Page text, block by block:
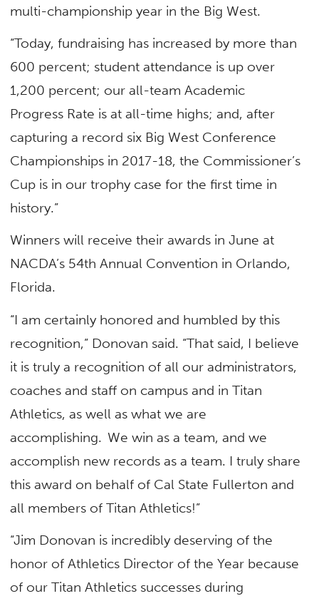
multi-championship year in the Big West.
“Today, fundraising has increased by more than
600 percent; student attendance is up over
1,200 percent; our all-team Academic
Progress Rate is at all-time highs; and, after
capturing a record six Big West Conference
Championships in 2017-18, the Commissioner’s
Cup is in our trophy case for the first time in
history.”
Winners will receive their awards in June at
NACDA’s 54th Annual Convention in Orlando,
Florida.
“I am certainly honored and humbled by this
recognition,” Donovan said. “That said, I believe
it is truly a recognition of all our administrators,
coaches and staff on campus and in Titan
Athletics, as well as what we are
accomplishing. We win as a team, and we
accomplish new records as a team. I truly share
this award on behalf of Cal State Fullerton and
all members of Titan Athletics!”
“Jim Donovan is incredibly deserving of the
honor of Athletics Director of the Year because
of our Titan Athletics successes during